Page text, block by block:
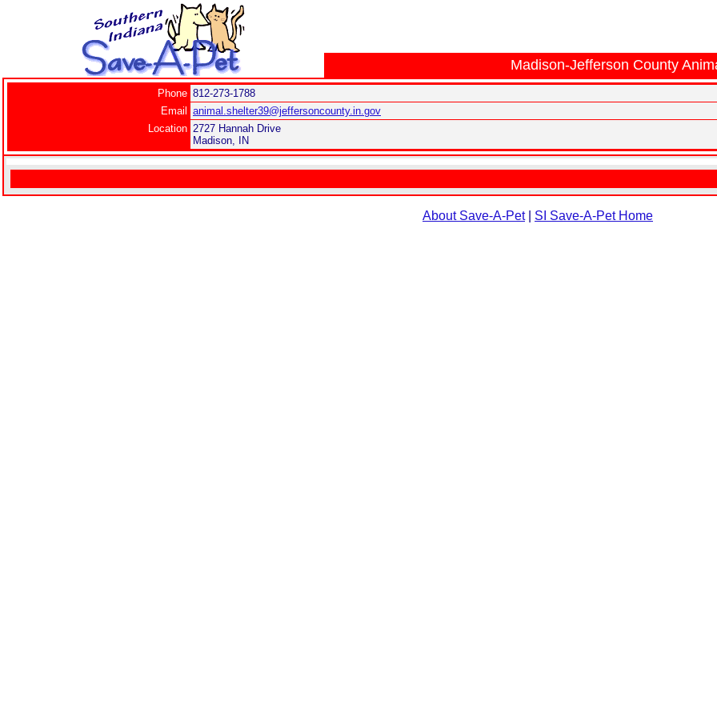
Madison-Jefferson County
Phone 812-273-1788
Email
animal.shelter39@jeffersoncounty.in.gov
Location 2727 Hannah Drive
Madison, IN
About Save-A-Pet| SI Save-A-Pet Home